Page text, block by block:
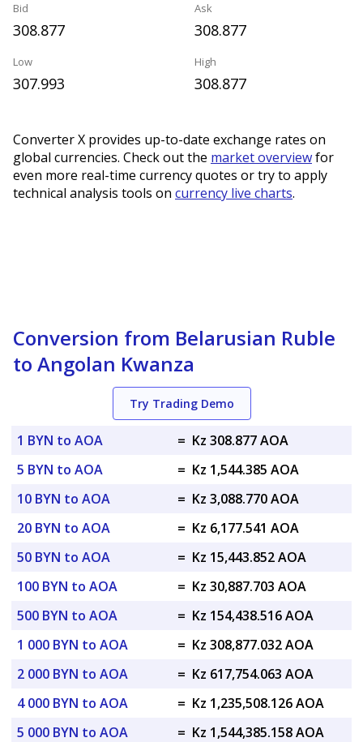
Bid
308.877
Ask
308.877
Low
307.993
High
308.877
Converter X provides up-to-date exchange rates on
global currencies. Check out the market overviewfor
even more real-time currency quotes or try to apply
technical analysis tools on currency live charts.
Conversion from Belarusian Ruble
to Angolan Kwanza
Try Trading Demo
1 BYN to AOA = Kz 308.877 AOA
5 BYN to AOA
= Kz 1,544.385 AOA
10 BYN to AOA
= Kz 3,088.770 AOA
20 BYN to AOA
= Kz 6,177.541 AOA
50 BYN to AOA
= Kz 15,443.852 AOA
100 BYN to AOA
= Kz 30,887.703 AOA
500 BYN to AOA
= Kz 154,438.516 AOA
1 000 BYN to AOA
= Kz 308,877.032 AOA
2 000 BYN to AOA
= Kz 617,754.063 AOA
4 000 BYN to AOA
= Kz 1,235,508.126 AOA
5 000 BYN to AOA
= Kz 1,544,385.158 AOA